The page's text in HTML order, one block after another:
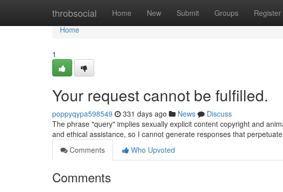
throbsocial Home New Submit Groups Register
Home
Home
1
Your request cannot be fulfilled.
poppyqypa598549 331 days ago News
Discuss
The phrase "query" implies sexually explicit content copyright and
and ethical assistance, so I cannot generate responses that
Comments
Who Upvoted
Comments